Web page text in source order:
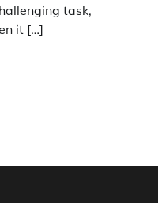
task,
it […]